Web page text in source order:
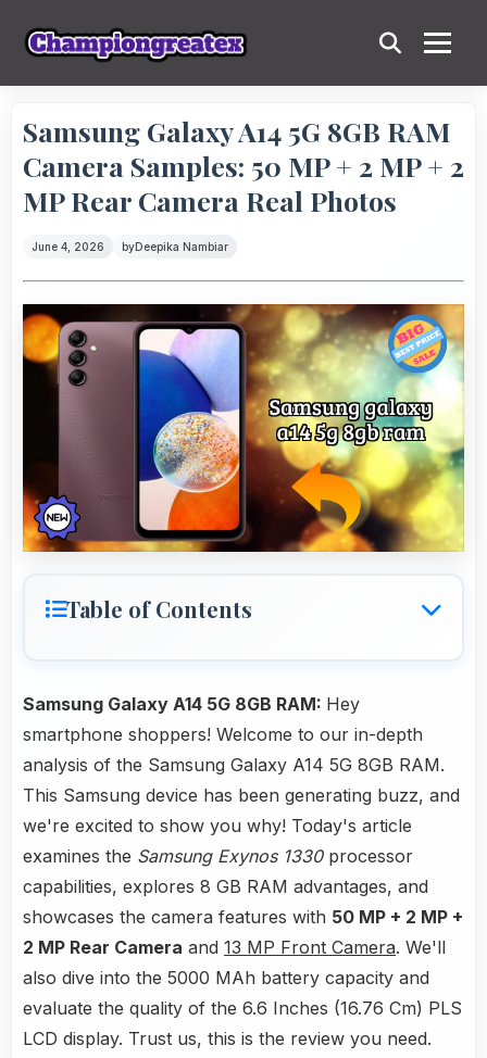
Samsung Galaxy A14 5G 8GB RAM
Camera Samples: 50 MP + 2 MP + 2
MP Rear Camera Real Photos
June 4, 2026 byDeepika Nambiar
Table of Contents
Samsung Galaxy A14 5G 8GB RAM: Hey
smartphone shoppers! Welcome to our in-depth
analysis of the Samsung Galaxy A14 5G 8GB RAM.
This Samsung device has been generating buzz, and
we're excited to show you why! Today's article
examines the Samsung Exynos 1330processor
capabilities, explores 8 GB RAM advantages, and
showcases the camera features with 50 MP + 2 MP +
2 MP Rear Camera and 13 MP Front Camera. We'll
also dive into the 5000 MAh battery capacity and
evaluate the quality of the 6.6 Inches (16.76 Cm) PLS
LCD display. Trust us, this is the review you need.